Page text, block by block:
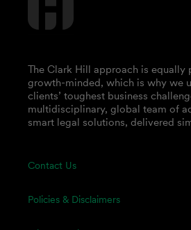
Contact Us
Policies & Disclaimers
The Clark Hill approach is equally
growth-minded, which is why we
clients’ toughest business
multidisciplinary, global team of
smart legal solutions, delivered